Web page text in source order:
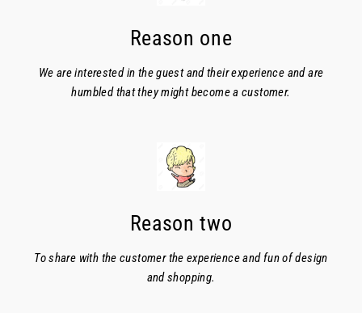
Reason one
We are interested in the guest and their experience and are
humbled that they might become a customer.
Reason two
To share with the customer the experience and fun of design
and shopping.